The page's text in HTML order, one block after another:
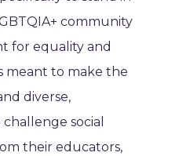
community
for equality and
meant to make the
diverse,
social
their educators,